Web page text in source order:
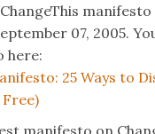
07, 2005.
here:
25 Ways to
Free)
manifesto on